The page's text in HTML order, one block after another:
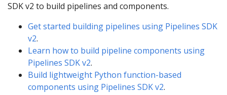
SDK v2 to build pipelines and components.
Get started building pipelines using Pipelines SDK
v2.
Learn how to build pipeline components using
Pipelines SDK v2.
Build lightweight Python function-based
components using Pipelines SDK v2.